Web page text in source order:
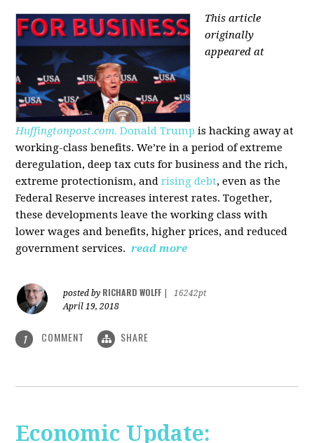
This article
originally
appeared at
Huffingtonpost.com. Donald Trump is hacking away at
working-class benefits. We’re in a period of extreme
deregulation, deep tax cuts for business and the rich,
extreme protectionism, andrising debt, even as the
Federal Reserve increases interest rates. Together,
these developments leave the working class with
lower wages and benefits, higher prices, and reduced
government services. read more
posted by RICHARD WOLFF
16242pt
April 19, 2018
1 COMMENT SHARE
Economic Update: